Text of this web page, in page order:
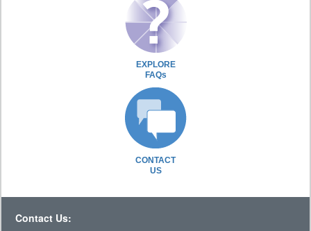
EXPLORE
FAQs
CONTACT
US
Contact Us: